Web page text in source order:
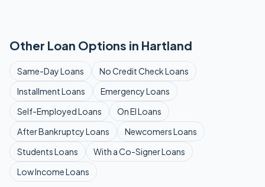
Other Loan Options in Hartland
Same-DayLoans No Credit CheckLoans
InstallmentLoans EmergencyLoans
Self-EmployedLoans On EILoans
After BankruptcyLoans NewcomersLoans
StudentsLoans With a Co-SignerLoans
Low IncomeLoans